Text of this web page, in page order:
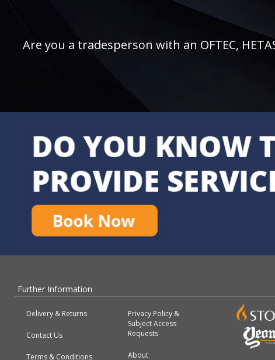
Are you a tradesperson with an OFTEC,
Further Information
Delivery & Returns
Contact Us
Terms & Conditions
Privacy Policy &
Subject Access
Requests
About